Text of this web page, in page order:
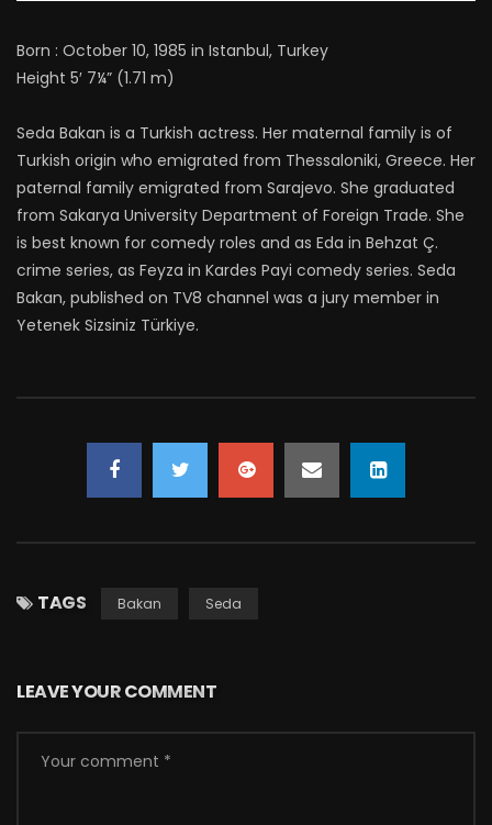
Born : October 10, 1985 in Istanbul, Turkey
Height 5′ 7¼” (1.71 m)
Seda Bakan is a Turkish actress. Her maternal family is of
Turkish origin who emigrated from Thessaloniki, Greece. Her
paternal family emigrated from Sarajevo. She graduated
from Sakarya University Department of Foreign Trade. She
is best known for comedy roles and as Eda in Behzat Ç.
crime series, as Feyza in Kardes Payi comedy series. Seda
Bakan, published on TV8 channel was a jury member in
Yetenek Sizsiniz Türkiye.
TAGS Bakan Seda
LEAVE YOUR COMMENT